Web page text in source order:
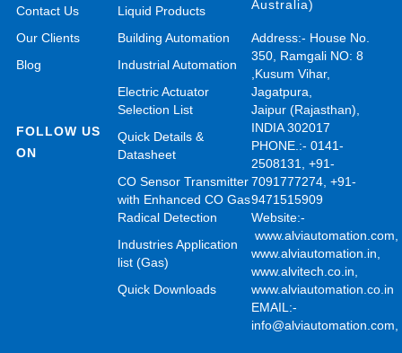
Contact Us
Our Clients
Blog
FOLLOW US
ON
Liquid Products
Building Automation
Industrial Automation
Electric Actuator
Selection List
Quick Details &
Datasheet
CO Sensor Transmitter
with Enhanced CO Gas
Radical Detection
Industries Application
list (Gas)
Quick Downloads
Australia)
Address:- House No.
350, Ramgali NO: 8
,Kusum Vihar,
Jagatpura,
Jaipur (Rajasthan),
INDIA 302017
PHONE.:- 0141-
2508131, +91-
7091777274, +91-
9471515909
Website:-
www.alviautomation.com,
www.alviautomation.in,
www.alvitech.co.in,
www.alviautomation.co.in
EMAIL:-
info@alviautomation.com,